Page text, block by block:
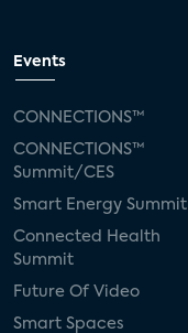
Events
CONNECTIONS™
CONNECTIONS™
Summit/CES
Smart Energy Summit
Connected Health
Summit
Future Of Video
Smart Spaces